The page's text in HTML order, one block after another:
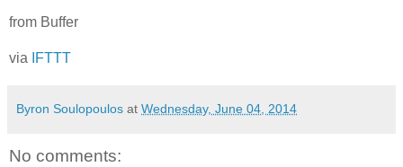
from Buffer
via IFTTT
Byron Soulopoulos at Wednesday, June 04, 2014
No comments: